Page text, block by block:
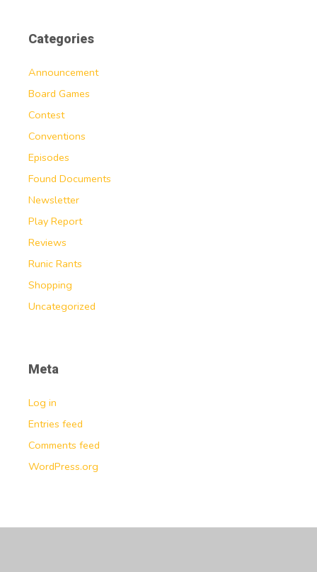
Categories
Announcement
Board Games
Contest
Conventions
Episodes
Found Documents
Newsletter
Play Report
Reviews
Runic Rants
Shopping
Uncategorized
Meta
Log in
Entries feed
Comments feed
WordPress.org